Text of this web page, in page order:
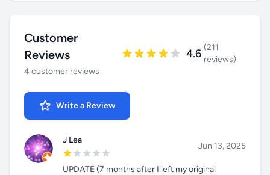
Customer
Reviews
4 customer reviews
4.6 (211
reviews)
Write a Review
J Lea
Jun 13, 2025
UPDATE (7 months after I left my original